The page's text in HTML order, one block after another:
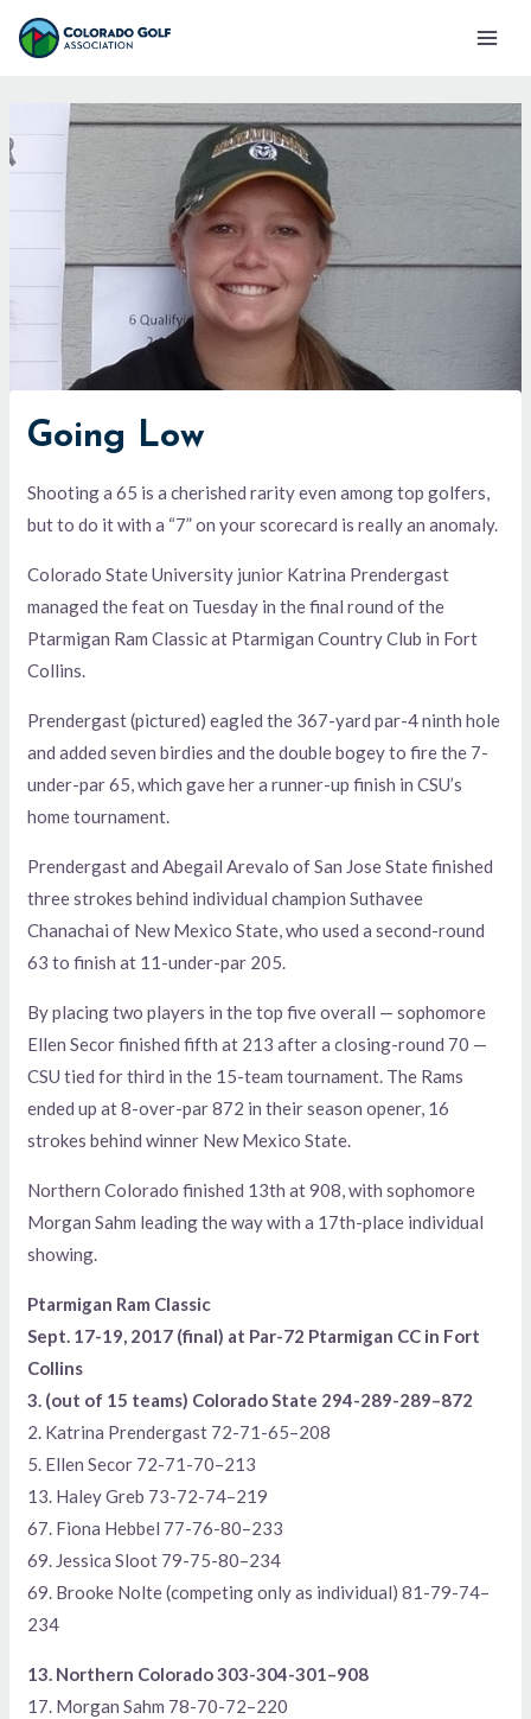
Skip
Main
Going Low
Shooting a 65 is a cherished rarity even among top golfers,
but to do it with a “7” on your scorecard is really an anomaly.
Colorado State University junior Katrina Prendergast
managed the feat on Tuesday in the final round of the
Ptarmigan Ram Classic at Ptarmigan Country Club in Fort
Collins.
Prendergast (pictured) eagled the 367-yard par-4 ninth hole
and added seven birdies and the double bogey to fire the 7-
under-par 65, which gave her a runner-up finish in CSU’s
home tournament.
Prendergast and Abegail Arevalo of San Jose State finished
three strokes behind individual champion Suthavee
Chanachai of New Mexico State, who used a second-round
63 to finish at 11-under-par 205.
By placing two players in the top five overall — sophomore
Ellen Secor finished fifth at 213 after a closing-round 70 —
CSU tied for third in the 15-team tournament. The Rams
ended up at 8-over-par 872 in their season opener, 16
strokes behind winner New Mexico State.
Northern Colorado finished 13th at 908, with sophomore
Morgan Sahm leading the way with a 17th-place individual
showing.
Ptarmigan Ram Classic
Sept. 17-19, 2017 (final) at Par-72 Ptarmigan CC in Fort
Collins
3. (out of 15 teams) Colorado State 294-289-289–872
2. Katrina Prendergast 72-71-65–208
5. Ellen Secor 72-71-70–213
13. Haley Greb 73-72-74–219
67. Fiona Hebbel 77-76-80–233
69. Jessica Sloot 79-75-80–234
69. Brooke Nolte (competing only as individual) 81-79-74–
234
13. Northern Colorado 303-304-301–908
17. Morgan Sahm 78-70-72–220